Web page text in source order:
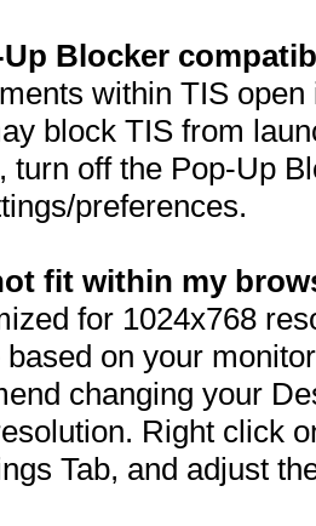
Blocker
within TIS
block TIS from
turn off the Pop-Up
preferences.
fit within my
for 1024x768
on your
changing your
Right click
Tab, and adjust